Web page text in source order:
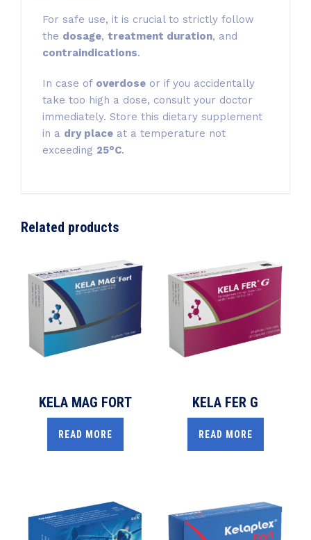
For safe use, it is crucial to strictly follow
the dosage, treatment duration, and
contraindications.
In case of overdose or if you accidentally
take too high a dose, consult your doctor
immediately. Store this dietary supplement
in a dry place at a temperature not
exceeding 25°C.
Related products
KELA MAG FORT
READ MORE
KELA FER G
READ MORE